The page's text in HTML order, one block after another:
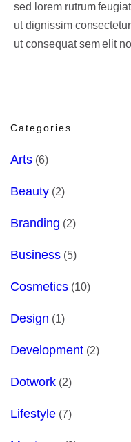
sed lorem rutrum
ut dignissim
ut consequat sem elit
Categories
Arts(6)
Beauty(2)
Branding (2)
Business(5)
Cosmetics(10)
Design (1)
Development(2)
Dotwork(2)
Lifestyle(7)